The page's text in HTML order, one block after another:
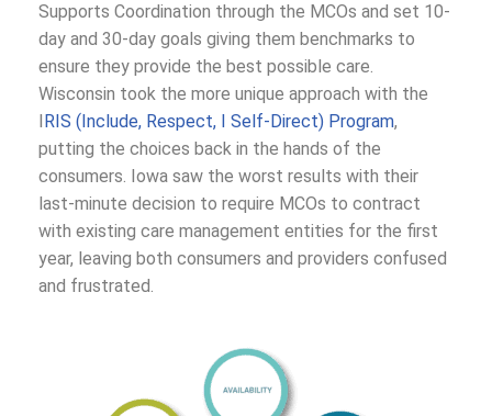
Supports Coordination through the MCOs and set 10-
day and 30-day goals giving them benchmarks to
ensure they provide the best possible care.
Wisconsin took the more unique approach with the
RIS (Include, Respect, I Self-Direct) Program,
putting the choices back in the hands of the
consumers. Iowa saw the worst results with their
last-minute decision to require MCOs to contract
with existing care management entities for the first
year, leaving both consumers and providers confused
and frustrated.